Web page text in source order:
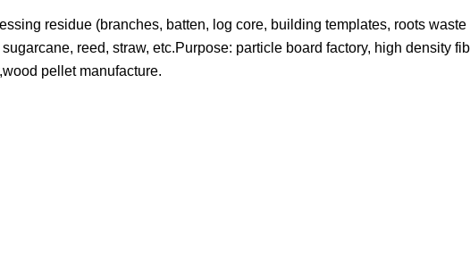
residue (branches, batten, log core, building templates, roots waste
reed, straw, etc.Purpose: particle board factory, high density
pellet manufacture.